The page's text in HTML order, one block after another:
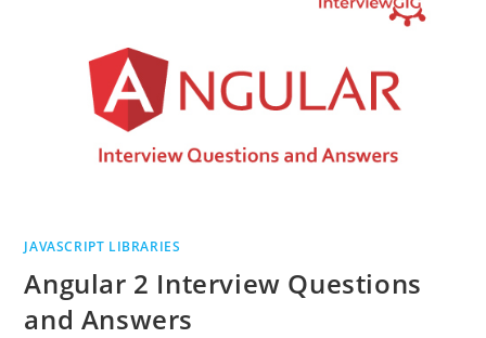
JAVASCRIPT LIBRARIES
Angular 2 Interview Questions
and Answers